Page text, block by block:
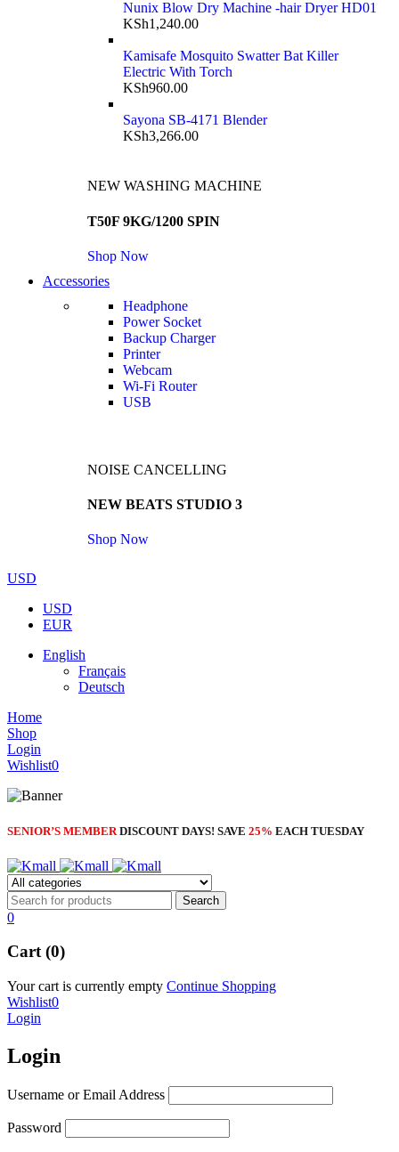
Nunix Blow Dry Machine -hair Dryer HD01
KSh1,240.00
Kamisafe Mosquito Swatter Bat Killer
Electric With Torch
KSh960.00
Sayona SB-4171 Blender
KSh3,266.00
NEW WASHING MACHINE
T50F 9KG/1200 SPIN
Shop Now
Accessories
Headphone
Power Socket
Backup Charger
Printer
Webcam
Wi-Fi Router
USB
NOISE CANCELLING
NEW BEATS STUDIO 3
Shop Now
USD
USD
EUR
English
Français
Deutsch
Home
Shop
Login
Wishlist0
SENIOR’S MEMBER DISCOUNT DAYS! SAVE 25% EACH TUESDAY
0
Cart (0)
Your cart is currently empty Continue Shopping
Wishlist0
Login
Login
Username or Email Address
Password